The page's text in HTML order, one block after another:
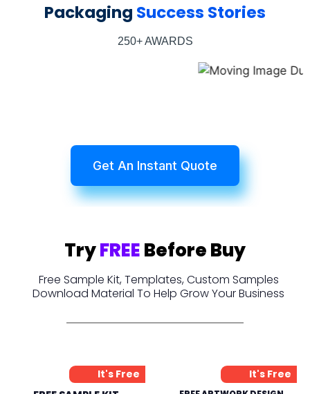
Packaging Success Stories
250+ AWARDS
Get An Instant Quote
TryFREEBefore Buy
Free Sample Kit, Templates, Custom Samples
Download Material To Help Grow Your Business
It's Free
It's Free